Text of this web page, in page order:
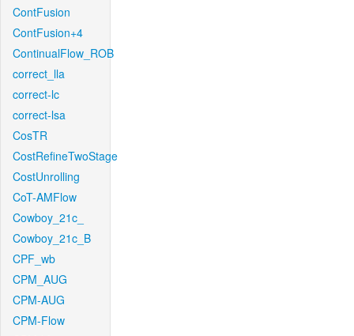
ContFusion
ContFusion+4
ContinualFlow_ROB
correct_lla
correct-lc
correct-lsa
CosTR
CostRefineTwoStage
CostUnrolling
CoT-AMFlow
Cowboy_21c_
Cowboy_21c_B
CPF_wb
CPM_AUG
CPM-AUG
CPM-Flow